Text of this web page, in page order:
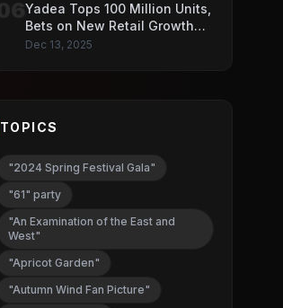
Yadea Tops 100 Million Units,
Bets on New Retail Growth
Model
Dec 13, 2025
TOPICS
"2024 Spring Festival Gala"
"61" party
"An Examination of the East and
West"
"Apricot Garden"
"Autumn Wind Fan Picture"